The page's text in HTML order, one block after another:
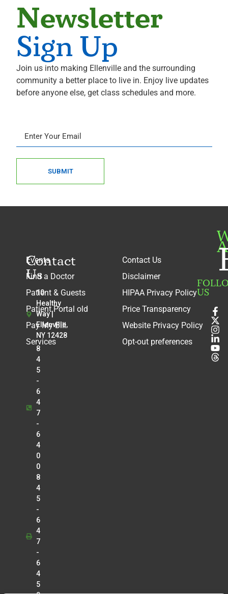
Newsletter
Sign Up
Join us into making Ellenville and the surrounding
community a better place to live in. Enjoy live updates
before anyone else, get class schedules and more.
SUBMIT
Contact
Us
10
Healthy
Way |
Ellenville,
NY 12428
8
4
5
-
6
4
7
-
6
4
0
0
8
4
5
-
6
4
7
-
6
4
5
Events
Find a Doctor
Patient & Guests
Patient Portal old
Pay My Bill
Services
Contact Us
Disclaimer
HIPAA Privacy Policy
Price Transparency
Website Privacy Policy
Opt-out preferences
US